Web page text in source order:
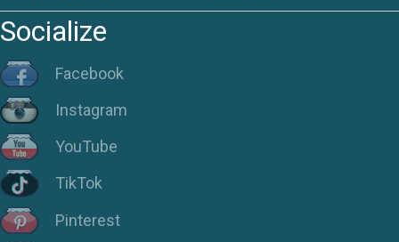
Socialize
Facebook
Instagram
YouTube
TikTok
Pinterest